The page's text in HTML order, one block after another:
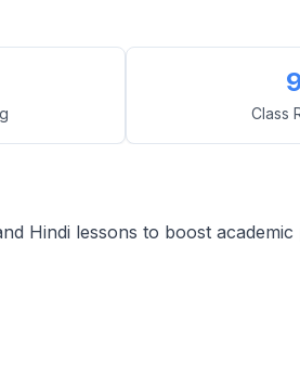
Class
Hindi lessons to boost